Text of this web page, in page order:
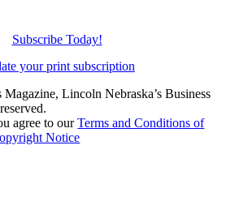
Subscribe Today!
your print subscription
Lincoln Nebraska’s Business
agree to ourTerms and Conditions of
Notice